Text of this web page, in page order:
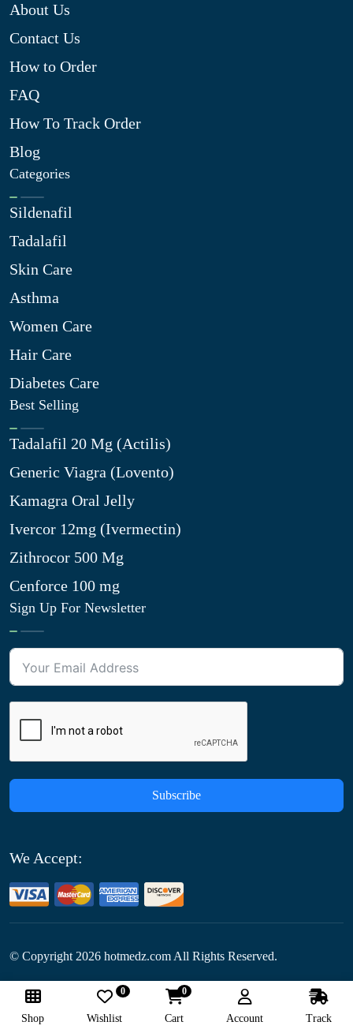
About Us
Contact Us
How to Order
FAQ
How To Track Order
Blog
Categories
Sildenafil
Tadalafil
Skin Care
Asthma
Women Care
Hair Care
Diabetes Care
Best Selling
Tadalafil 20 Mg (Actilis)
Generic Viagra (Lovento)
Kamagra Oral Jelly
Ivercor 12mg (Ivermectin)
Zithrocor 500 Mg
Cenforce 100 mg
Sign Up For Newsletter
Subscribe
We Accept:
© Copyright 2026 hotmedz.com All Rights Reserved.
Follow Us:
Shop Wishlist
0
Cart
0
Account Track